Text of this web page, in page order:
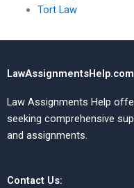
Tort Law
LawAssignmentsHelp.com
Law Assignments Help
seeking comprehensive
and assignments.
Contact Us: